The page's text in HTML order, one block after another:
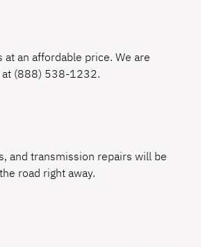
an affordable price. We are
(888) 538-1232.
and transmission repairs will be
road right away.